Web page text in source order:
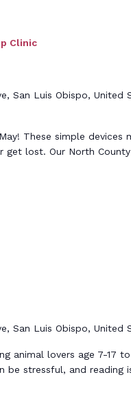
Clinic
San Luis Obispo, United
These simple devices
get lost. Our North
San Luis Obispo, United
animal lovers age 7-17
be stressful, and reading